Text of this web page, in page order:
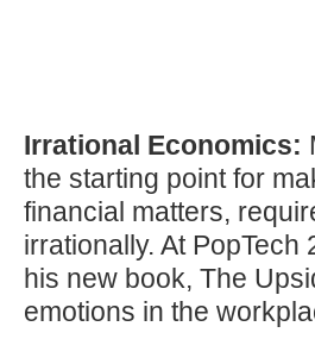
Irrational Economics:
the starting point for
financial matters,
irrationally. At
his new book, The
emotions in the